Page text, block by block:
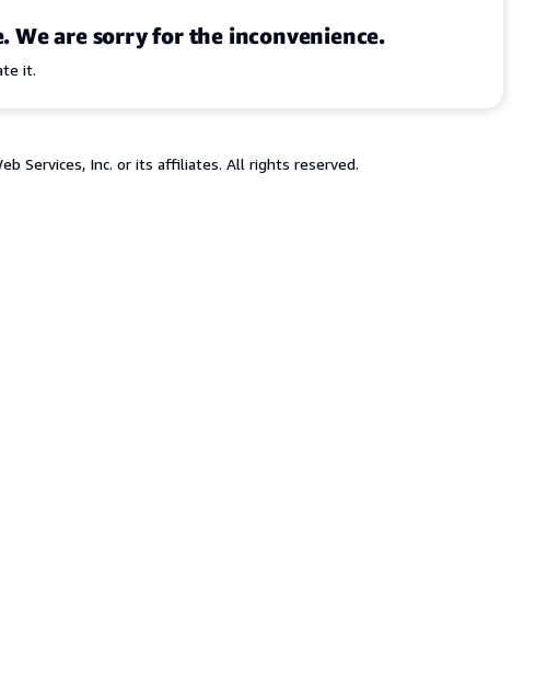
We are sorry for the inconvenience.
it.
Services, Inc. or its affiliates. All rights reserved.